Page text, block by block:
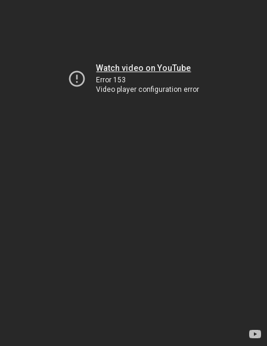
Watch video on YouTube
Error 153
Video player configuration error